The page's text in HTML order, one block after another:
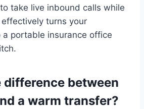
take live inbound calls while
turns your
portable insurance office
difference between
a warm transfer?